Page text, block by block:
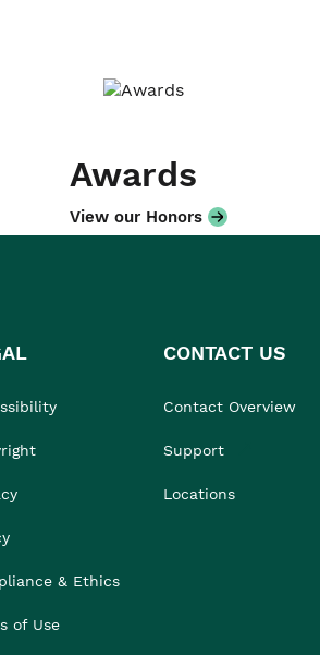
Awards
View our Honors
& Ethics
of Use
CONTACT US
Contact Overview
Support
Locations